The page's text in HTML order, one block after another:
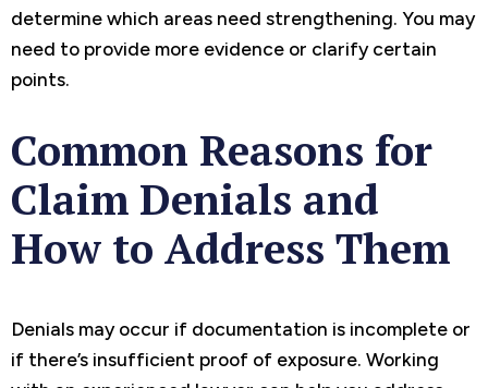
determine which areas need strengthening. You may
need to provide more evidence or clarify certain
points.
Common Reasons for
Claim Denials and
How to Address Them
Denials may occur if documentation is incomplete or
if there’s insufficient proof of exposure. Working